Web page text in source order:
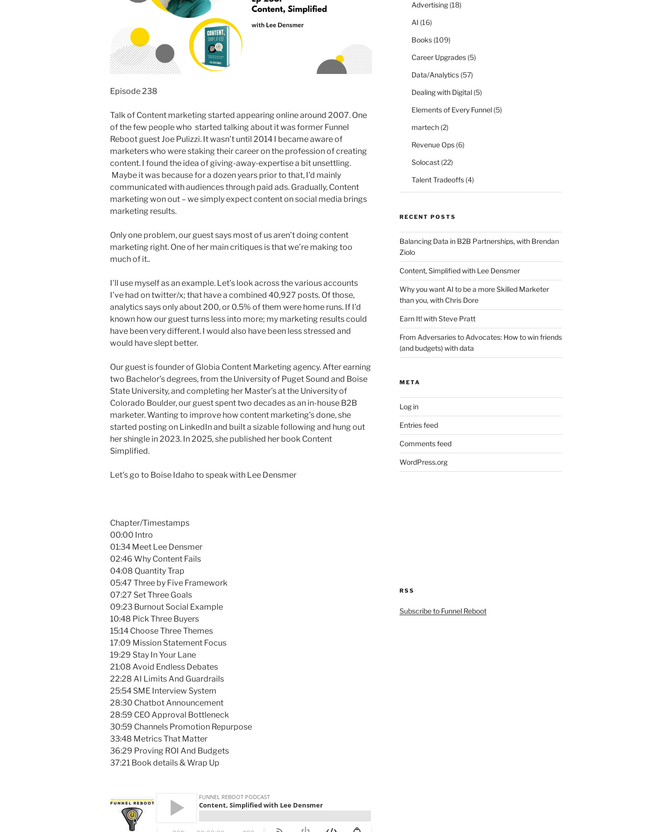
Episode 238
Talk of Content marketing started appearing online around 2007. One
of the few people who started talking about it was former Funnel
Reboot guest Joe Pulizzi. It wasn’t until 2014 I became aware of
marketers who were staking their career on the profession of creating
content. I found the idea of giving-away-expertise a bit unsettling.
Maybe it was because for a dozen years prior to that, I’d mainly
communicated with audiences through paid ads. Gradually, Content
marketing won out – we simply expect content on social media brings
marketing results.
Only one problem, our guest says most of us aren’t doing content
marketing right. One of her main critiques is that we’re making too
much of it..
I’ll use myself as an example. Let’s look across the various accounts
I’ve had on twitter/x; that have a combined 40,927 posts. Of those,
analytics says only about 200, or 0.5% of them were home runs. If I’d
known how our guest turns less into more; my marketing results could
have been very different. I would also have been less stressed and
would have slept better.
Our guest is founder of Globia Content Marketing agency. After earning
two Bachelor’s degrees, from the University of Puget Sound and Boise
State University, and completing her Master’s at the University of
Colorado Boulder, our guest spent two decades as an in-house B2B
marketer. Wanting to improve how content marketing’s done, she
started posting on LinkedIn and built a sizable following and hung out
her shingle in 2023. In 2025, she published her book Content
Simplified.
Let’s go to Boise Idaho to speak with Lee Densmer
Chapter/Timestamps
00:00 Intro
01:34 Meet Lee Densmer
02:46 Why Content Fails
04:08 Quantity Trap
05:47 Three by Five Framework
07:27 Set Three Goals
09:23 Burnout Social Example
10:48 Pick Three Buyers
15:14 Choose Three Themes
17:09 Mission Statement Focus
19:29 Stay In Your Lane
21:08 Avoid Endless Debates
22:28 AI Limits And Guardrails
25:54 SME Interview System
28:30 Chatbot Announcement
28:59 CEO Approval Bottleneck
30:59 Channels Promotion Repurpose
33:48 Metrics That Matter
36:29 Proving ROI And Budgets
37:21 Book details & Wrap Up
Advertising(18)
AI (16)
Books(109)
Career Upgrades(5)
Data/Analytics(57)
Dealing with Digital(5)
Elements of Every Funnel(5)
martech(2)
Revenue Ops(6)
Solocast(22)
Talent Tradeoffs(4)
RECENT POSTS
Balancing Data in B2B Partnerships, with Brendan
Ziolo
Content, Simplified with Lee Densmer
Why you want AI to be a more Skilled Marketer
than you, with Chris Dore
Earn It! with Steve Pratt
From Adversaries to Advocates: How to win friends
(and budgets) with data
META
Log in
Entries feed
Comments feed
WordPress.org
RSS
Subscribe to Funnel Reboot